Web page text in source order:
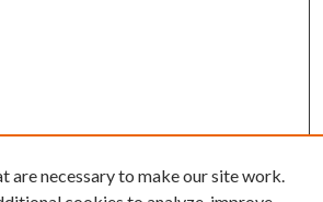
are necessary to make our site work.